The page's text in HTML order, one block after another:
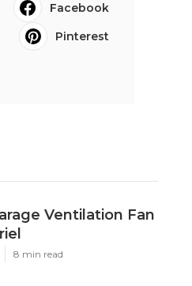
Facebook
Pinterest
Ventilation Fan
8 min read